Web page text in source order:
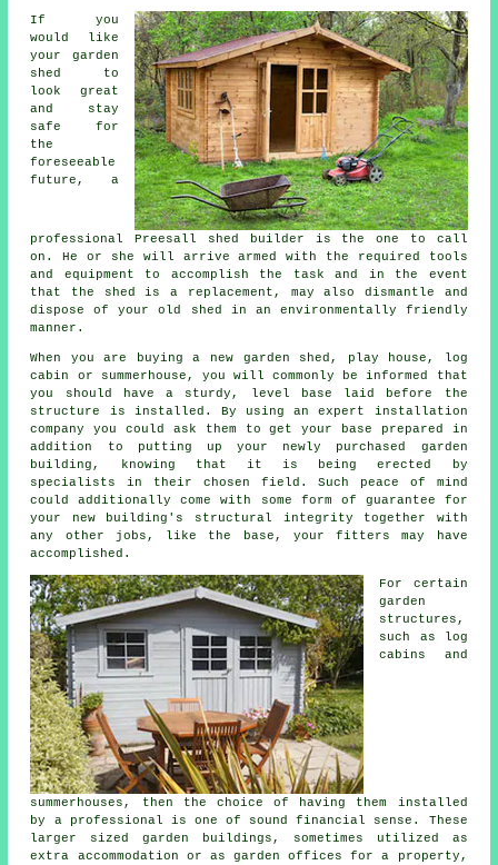
If you
would like
your garden
shed to
look great
and stay
safe for
the
foreseeable
future, a
professional Preesall shed
builder is the one to call
on. He or she will arrive armed with the required tools
and equipment to accomplish the task and in the event
that the shed is a replacement, may also dismantle and
dispose of your old shed in an environmentally friendly
manner.
When you are buying a new garden shed, play house, log
cabin or summerhouse, you will commonly be informed that
you should have a sturdy, level base laid before the
structure is installed. By using an expert installation
company you could ask them to get your base prepared in
addition to putting up your newly purchased garden
building, knowing that it is being erected by
specialists in their chosen field. Such peace of mind
could additionally come with some form of guarantee for
your new building's structural integrity together with
any other jobs, like the base, your fitters may have
accomplished.
For certain
garden
structures,
such as log
cabins and
summerhouses, then the choice of having them installed
by a professional is one of sound financial sense. These
larger sizedgarden buildings , sometimes utilized as
extra accommodation or as garden offices for a property,